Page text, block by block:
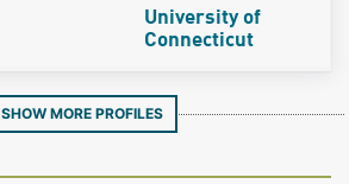
University of
Connecticut
SHOW MORE PROFILES